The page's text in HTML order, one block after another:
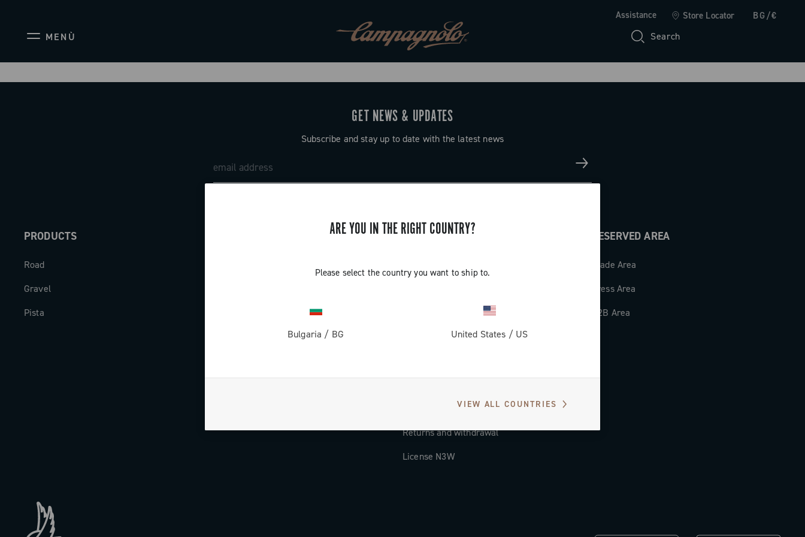
Assistance Store Locator BG/€
MENÙ Search
ARE YOU IN THE RIGHT COUNTRY?
Please select the country you want to ship to.
Bulgaria / BG United States / US
VIEW ALL COUNTRIES
GET NEWS & UPDATES
Subscribe and stay up to date with the latest news
PRODUCTS
Road
Gravel
Pista
SUPPORT
Countries and delivery times
Returns and withdrawal
License N3W
RESERVED AREA
Trade Area
Press Area
B2B Area